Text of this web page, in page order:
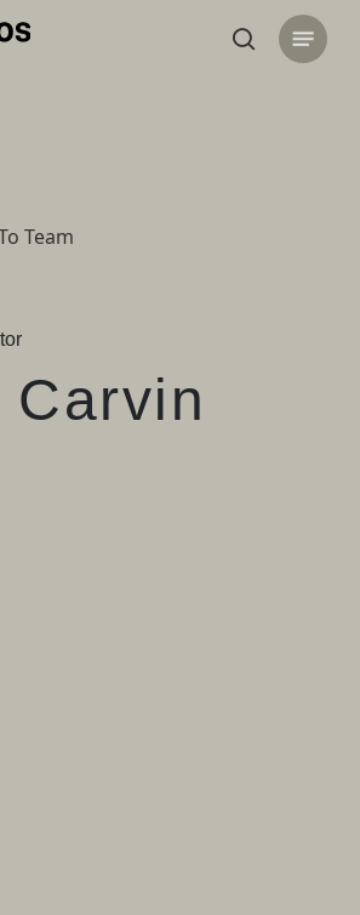
search
Menu
Team
Carvin